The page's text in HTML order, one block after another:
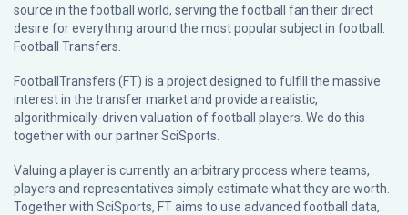
source in the football world, serving the football fan their direct
desire for everything around the most popular subject in football:
Football Transfers.
FootballTransfers (FT) is a project designed to fulfill the massive
interest in the transfer market and provide a realistic,
algorithmically-driven valuation of football players. We do this
together with our partnerSciSports
Valuing a player is currently an arbitrary process where teams,
players and representatives simply estimate what they are worth.
Together with SciSports, FT aims to use advanced football data,